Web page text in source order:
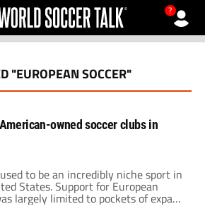
?
"EUROPEAN SOCCER"
owned soccer clubs in
to be an incredibly niche sport in
States. Support for European
largely limited to pockets of expats